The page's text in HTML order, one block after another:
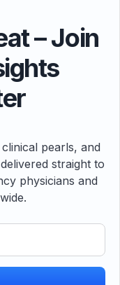
– Join
pearls, and
straight to
physicians and